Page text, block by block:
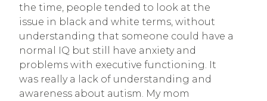
the time, people tended to look at the
issue in black and white terms, without
understanding that someone could have a
normal IQ but still have anxiety and
problems with executive functioning. It
was really a lack of understanding and
awareness about autism. My mom